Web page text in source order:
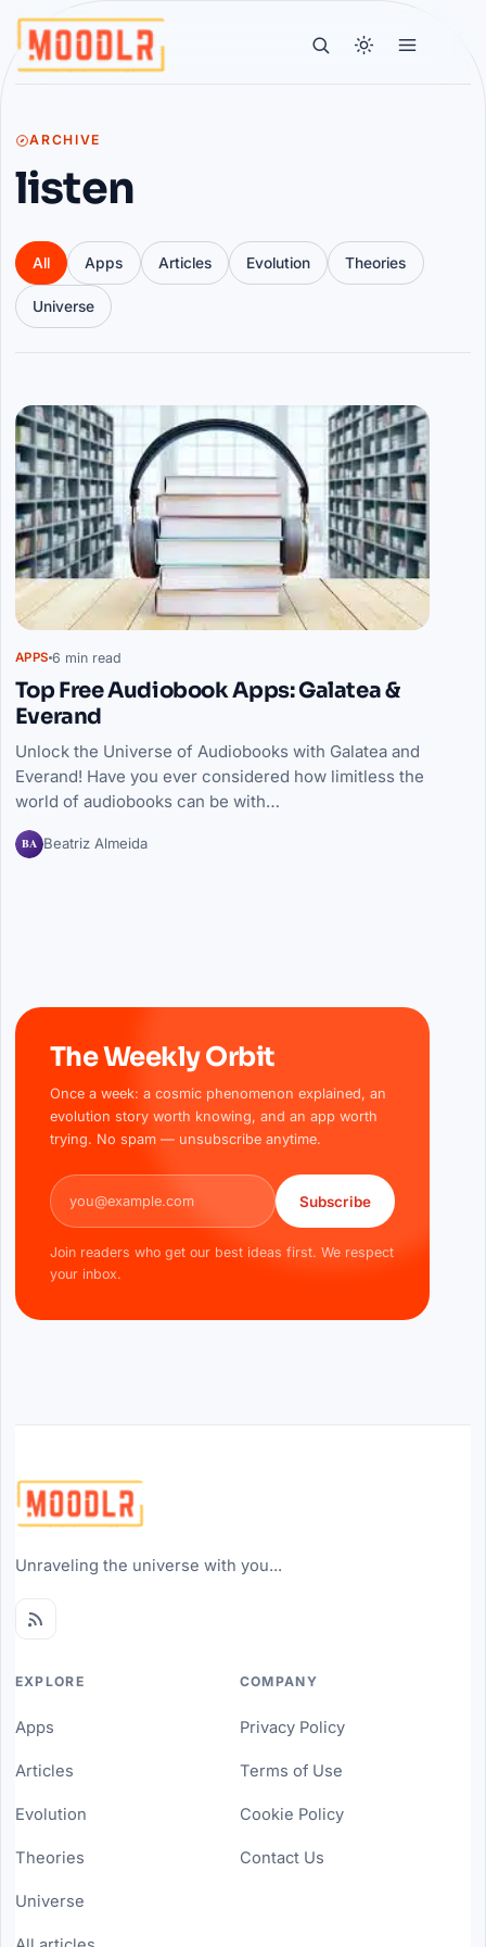
ARCHIVE
listen
All Apps Articles Evolution Theories
Universe
Articles
APPS 6 min read
Top Free Audiobook Apps: Galatea &
Everand
Unlock the Universe of Audiobooks with Galatea and
Everand! Have you ever considered how limitless the
world of audiobooks can be with…
BA Beatriz Almeida
The Weekly Orbit
Once a week: a cosmic phenomenon explained, an
evolution story worth knowing, and an app worth
trying. No spam — unsubscribe anytime.
Email address
Subscribe
Join readers who get our best ideas first. We respect
your inbox.
Unraveling the universe with you...
EXPLORE
Apps
Articles
Evolution
Theories
Universe
COMPANY
Privacy Policy
Terms of Use
Cookie Policy
Contact Us